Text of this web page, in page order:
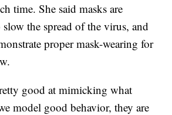
time. She said masks are
the spread of the virus, and
proper mask-wearing for
good at mimicking what
model good behavior, they are